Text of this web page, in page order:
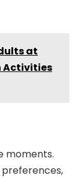
at
Activities
moments.
preferences,